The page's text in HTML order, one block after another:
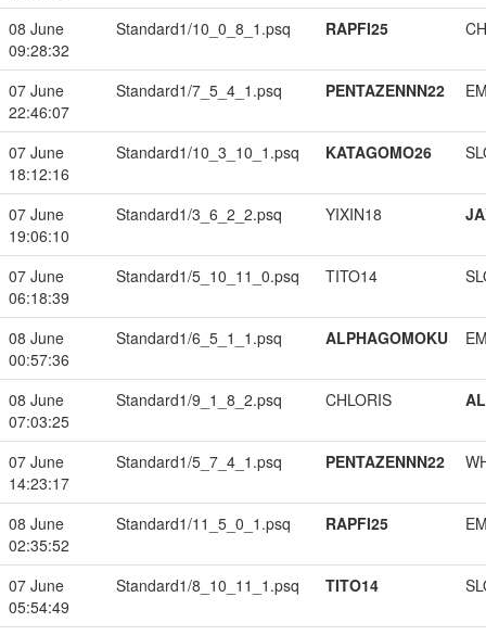
08 June
09:28:32
Standard1/10_0_8_1.psq RAPFI25
07 June
22:46:07
Standard1/7_5_4_1.psq PENTAZENNN22
07 June
18:12:16
Standard1/10_3_10_1.psq KATAGOMO26
07 June
19:06:10
Standard1/3_6_2_2.psq YIXIN18
07 June
06:18:39
Standard1/5_10_11_0.psq TITO14
08 June
00:57:36
Standard1/6_5_1_1.psq ALPHAGOMOKU
08 June
07:03:25
Standard1/9_1_8_2.psq CHLORIS
07 June
14:23:17
Standard1/5_7_4_1.psq PENTAZENNN22
08 June
02:35:52
Standard1/11_5_0_1.psq RAPFI25
07 June
05:54:49
Standard1/8_10_11_1.psq TITO14